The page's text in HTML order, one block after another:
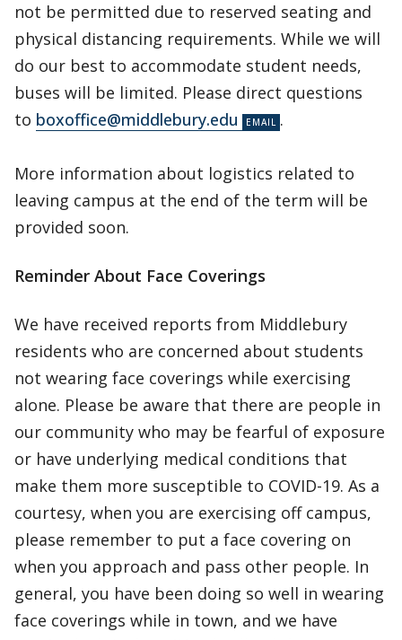
not be permitted due to reserved seating and
physical distancing requirements. While we will
do our best to accommodate student needs,
buses will be limited. Please direct questions
to boxoffice@middlebury.edu .
More information about logistics related to
leaving campus at the end of the term will be
provided soon.
Reminder About Face Coverings
We have received reports from Middlebury
residents who are concerned about students
not wearing face coverings while exercising
alone. Please be aware that there are people in
our community who may be fearful of exposure
or have underlying medical conditions that
make them more susceptible to COVID-19. As a
courtesy, when you are exercising off campus,
please remember to put a face covering on
when you approach and pass other people. In
general, you have been doing so well in wearing
face coverings while in town, and we have